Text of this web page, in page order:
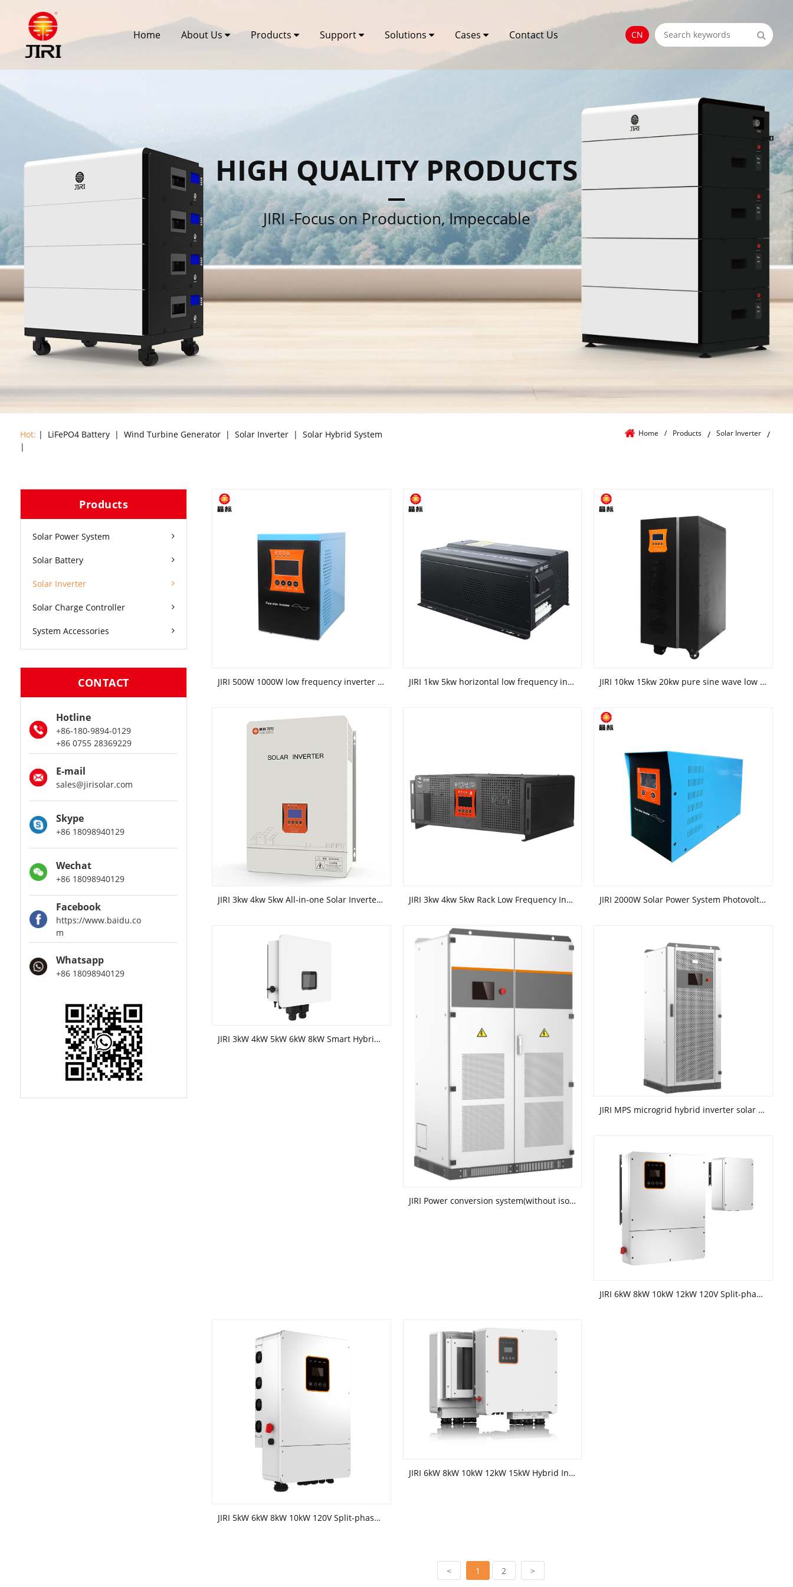
Home About Us Products Support Solutions Cases Contact Us CN
HIGH QUALITY PRODUCTS
JIRI -Focus on Production, Impeccable
Hot: | LiFePO4 Battery | Wind Turbine Generator | Solar Inverter | Solar Hybrid System
|
Home / Products / Solar Inverter /
Products
Solar Power System
Solar Battery
Solar Inverter
Solar Charge Controller
System Accessories
CONTACT
Hotline
+86-180-9894-0129
+86 0755 28369229
E-mail
sales@jirisolar.com
Skype
+86 18098940129
Wechat
+86 18098940129
Facebook
https://www.baidu.co
m
Whatsapp
+86 18098940129
JIRI 500W 1000W low frequency inverter solar power system inverter JIRI 1kw 5kw horizontal low frequency inverter solar power generation system inverter dedicated for photovoltaic power generation JIRI 10kw 15kw 20kw pure sine wave low frequency off grid inverter special inverter for solar power system
JIRI 3kw 4kw 5kw All-in-one Solar Inverter GM Series JIRI 3kw 4kw 5kw Rack Low Frequency Inverter Solar Off-Grid Power Generation System JIRI 2000W Solar Power System Photovoltaic Power System low Frequency Inverter
JIRI 3kW 4kW 5kW 6kW 8kW Smart Hybrid Inverter Solar Power System Dedicated Inverter(Single Phase)
JIRI Power conversion system(without isolation transformer)
JIRI MPS microgrid hybrid inverter solar energy storage system
JIRI 6kW 8kW 10kW 12kW 120V Split-phase hybrid inverter(battery high voltage)
JIRI 5kW 6kW 8kW 10kW 120V Split-phase hybrid inverter(battery low voltage)
JIRI 6kW 8kW 10kW 12kW 15kW Hybrid Inverter Supports high power components(Three Phase)
< 1 2 >